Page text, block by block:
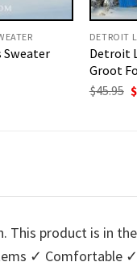
Sweater
DETROIT
Detroit
Groot
$45.95 $
This product is in
✓ Comfortable